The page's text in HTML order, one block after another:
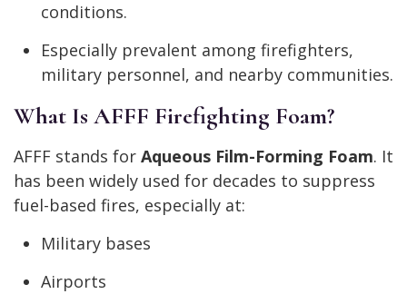
conditions.
Especially prevalent among firefighters,
military personnel, and nearby communities.
What Is AFFF Firefighting Foam?
AFFF stands for Aqueous Film-Forming Foam. It
has been widely used for decades to suppress
fuel-based fires, especially at:
Military bases
Airports